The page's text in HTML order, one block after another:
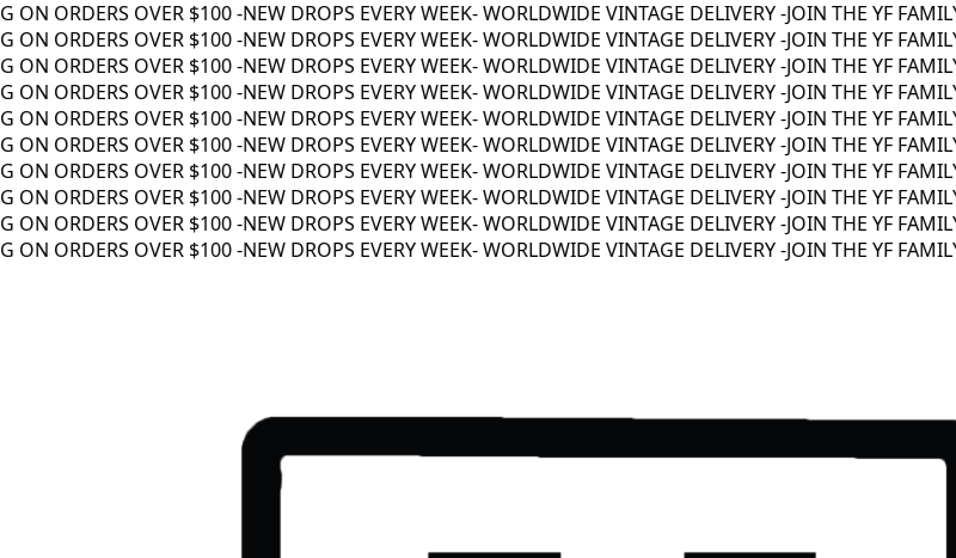
ORDERS OVER $100 -NEW DROPS EVERY WEEK- WORLDWIDE VINTAGE DELIVERY -JOIN THE YF FAMILY
ORDERS OVER $100 -NEW DROPS EVERY WEEK- WORLDWIDE VINTAGE DELIVERY -JOIN THE YF FAMILY
ORDERS OVER $100 -NEW DROPS EVERY WEEK- WORLDWIDE VINTAGE DELIVERY -JOIN THE YF FAMILY
ORDERS OVER $100 -NEW DROPS EVERY WEEK- WORLDWIDE VINTAGE DELIVERY -JOIN THE YF FAMILY
ORDERS OVER $100 -NEW DROPS EVERY WEEK- WORLDWIDE VINTAGE DELIVERY -JOIN THE YF FAMILY
ORDERS OVER $100 -NEW DROPS EVERY WEEK- WORLDWIDE VINTAGE DELIVERY -JOIN THE YF FAMILY
ORDERS OVER $100 -NEW DROPS EVERY WEEK- WORLDWIDE VINTAGE DELIVERY -JOIN THE YF FAMILY
ORDERS OVER $100 -NEW DROPS EVERY WEEK- WORLDWIDE VINTAGE DELIVERY -JOIN THE YF FAMILY
ORDERS OVER $100 -NEW DROPS EVERY WEEK- WORLDWIDE VINTAGE DELIVERY -JOIN THE YF FAMILY
ORDERS OVER $100 -NEW DROPS EVERY WEEK- WORLDWIDE VINTAGE DELIVERY -JOIN THE YF FAMILY